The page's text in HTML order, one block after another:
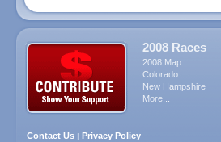
2008 Races
2008 Map
Colorado
New Hampshire
More...
Contact Us | Privacy Policy